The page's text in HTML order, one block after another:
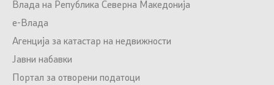
Влада на Република Северна Македонија
е-Влада
Агенција за катастар на недвижности
Јавни набавки
Портал за отворени податоци